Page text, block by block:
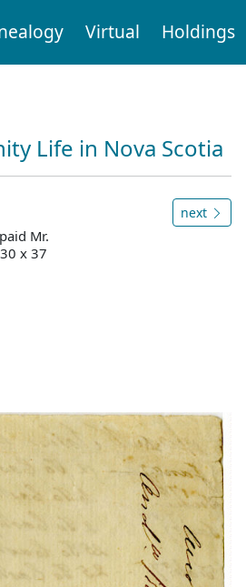
Virtual Holdings
Life in Nova Scotia
Mr.
x 37
next